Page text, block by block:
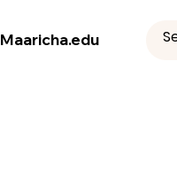
Maaricha.edu